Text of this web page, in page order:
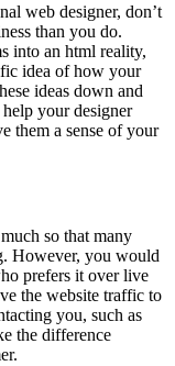
web designer, don’t
than you do.
into an html reality,
idea of how your
ideas down and
your designer
them a sense of your
so that many
However, you would
prefers it over live
the website traffic to
you, such as
the difference